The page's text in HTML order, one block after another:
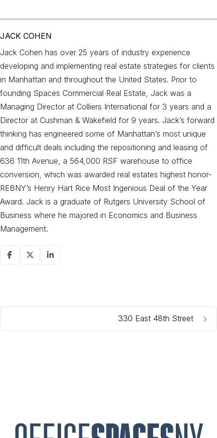
JACK COHEN
Jack Cohen has over 25 years of industry experience
developing and implementing real estate strategies for clients
in Manhattan and throughout the United States. Prior to
founding Spaces Commercial Real Estate, Jack was a
Managing Director at Colliers International for 3 years and a
Director at Cushman & Wakefield for 9 years. Jack’s forward
thinking has engineered some of Manhattan’s most unique
and difficult deals including the repositioning and leasing of
636 11th Avenue, a 564,000 RSF warehouse to office
conversion, which was awarded real estates highest honor-
REBNY’s Henry Hart Rice Most Ingenious Deal of the Year
Award. Jack is a graduate of Rutgers University School of
Business where he majored in Economics and Business
Management.
330 East 48th Street